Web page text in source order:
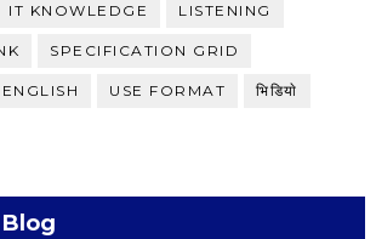
IT KNOWLEDGE LISTENING
SPECIFICATION GRID
USE FORMAT भिडियाे